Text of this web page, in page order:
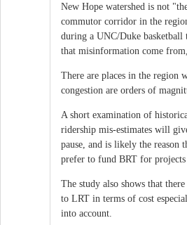
New Hope watershed is not
commutor corridor in the
during a UNC/Duke basketball
that misinformation come
There are places in the region
congestion are orders of
A short examination of
ridership mis-estimates will
pause, and is likely the reason
prefer to fund BRT for projects
The study also shows that
to LRT in terms of cost
into account.